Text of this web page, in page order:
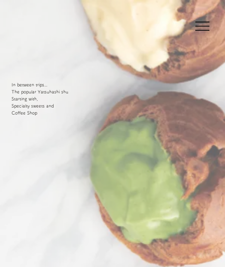
In between trips...
The popular Yatsuhashi shu
Starting with,
Specialty sweets and
Coffee Shop